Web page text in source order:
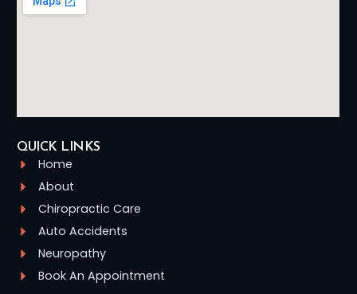
QUICK LINKS
Home
About
Chiropractic Care
Auto Accidents
Neuropathy
Book An Appointment